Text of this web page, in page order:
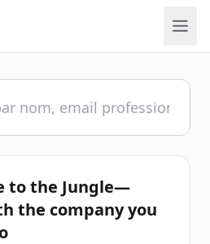
to the Jungle—
the company you